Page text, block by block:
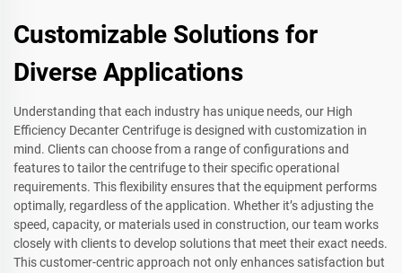
Customizable Solutions for
Diverse Applications
Understanding that each industry has unique needs, our High
Efficiency Decanter Centrifuge is designed with customization in
mind. Clients can choose from a range of configurations and
features to tailor the centrifuge to their specific operational
requirements. This flexibility ensures that the equipment performs
optimally, regardless of the application. Whether it’s adjusting the
speed, capacity, or materials used in construction, our team works
closely with clients to develop solutions that meet their exact needs.
This customer-centric approach not only enhances satisfaction but